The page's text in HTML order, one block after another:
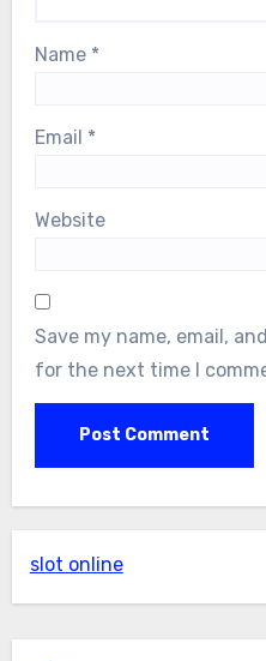
Name *
Email *
Website
Save my name, email,
for the next time I
slot online